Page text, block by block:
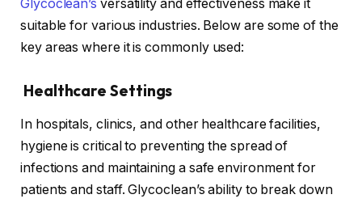
Glycoclean’s versatility and effectiveness make it
suitable for various industries. Below are some of the
key areas where it is commonly used:
Healthcare Settings
In hospitals, clinics, and other healthcare facilities,
hygiene is critical to preventing the spread of
infections and maintaining a safe environment for
patients and staff. Glycoclean’s ability to break down